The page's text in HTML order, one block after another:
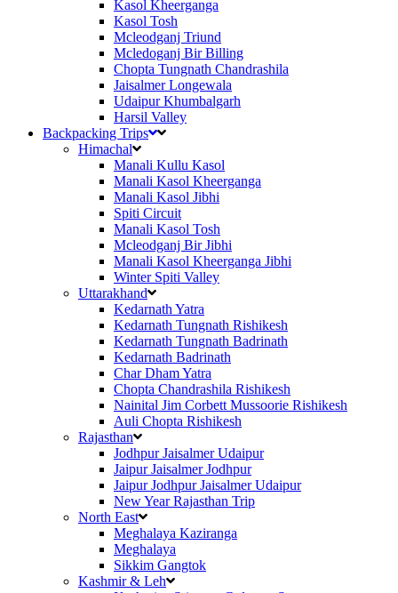
Kasol Kheerganga
Kasol Tosh
Mcleodganj Triund
Mcledoganj Bir Billing
Chopta Tungnath Chandrashila
Jaisalmer Longewala
Udaipur Khumbalgarh
Harsil Valley
Backpacking Trips
Himachal
Manali Kullu Kasol
Manali Kasol Kheerganga
Manali Kasol Jibhi
Spiti Circuit
Manali Kasol Tosh
Mcleodganj Bir Jibhi
Manali Kasol Kheerganga Jibhi
Winter Spiti Valley
Uttarakhand
Kedarnath Yatra
Kedarnath Tungnath Rishikesh
Kedarnath Tungnath Badrinath
Kedarnath Badrinath
Char Dham Yatra
Chopta Chandrashila Rishikesh
Nainital Jim Corbett Mussoorie Rishikesh
Auli Chopta Rishikesh
Rajasthan
Jodhpur Jaisalmer Udaipur
Jaipur Jaisalmer Jodhpur
Jaipur Jodhpur Jaisalmer Udaipur
New Year Rajasthan Trip
North East
Meghalaya Kaziranga
Meghalaya
Sikkim Gangtok
Kashmir & Leh